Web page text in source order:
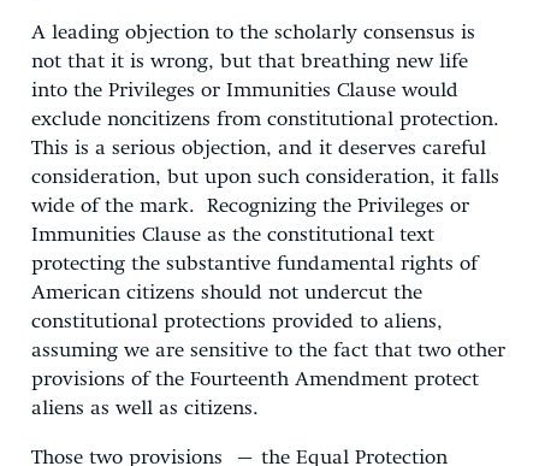
A leading objection to the scholarly consensus is
not that it is wrong, but that breathing new life
into the Privileges or Immunities Clause would
exclude noncitizens from constitutional protection.
This is a serious objection, and it deserves careful
consideration, but upon such consideration, it falls
wide of the mark. Recognizing the Privileges or
Immunities Clause as the constitutional text
protecting the substantive fundamental rights of
American citizens should not undercut the
constitutional protections provided to aliens,
assuming we are sensitive to the fact that two other
provisions of the Fourteenth Amendment protect
aliens as well as citizens.
Those two provisions – the Equal Protection